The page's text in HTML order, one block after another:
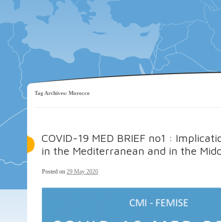
Tag Archives: Morocco
COVID-19 MED BRIEF no1 :
in the Mediterranean and in the
Posted on 29 May 2020